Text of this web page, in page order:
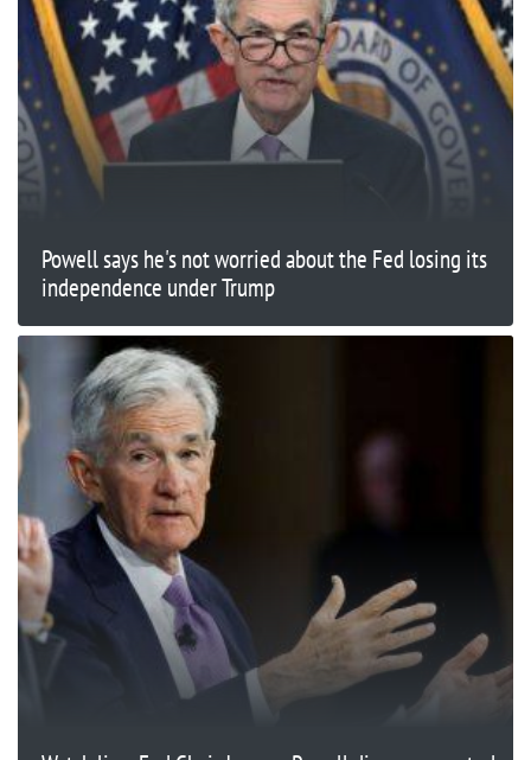
Powell says he's not worried about the Fed losing its
independence under Trump